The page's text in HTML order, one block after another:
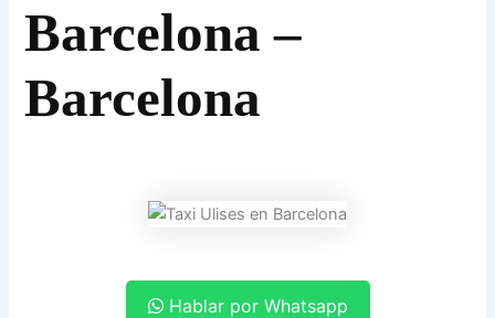
Barcelona –
Barcelona
Hablar por Whatsapp